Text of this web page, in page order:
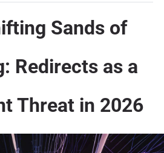
Sands of
Redirects as a
Threat in 2026